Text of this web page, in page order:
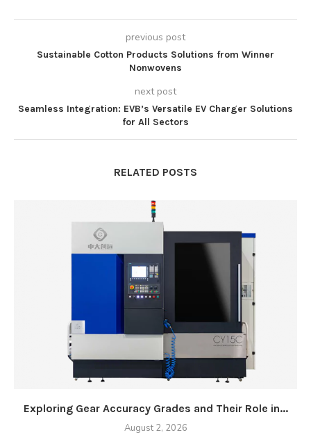
previous post
Sustainable Cotton Products Solutions from Winner
Nonwovens
next post
Seamless Integration: EVB’s Versatile EV Charger Solutions
for All Sectors
RELATED POSTS
Exploring Gear Accuracy Grades and Their Role in...
August 2, 2026